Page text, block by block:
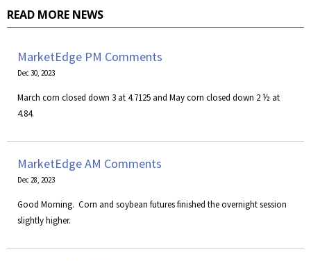
READ MORE NEWS
MarketEdge PM Comments
Dec 30, 2023
March corn closed down 3 at 4.7125 and May corn closed down 2 ½ at
4.84.
MarketEdge AM Comments
Dec 28, 2023
Good Morning. Corn and soybean futures finished the overnight session
slightly higher.